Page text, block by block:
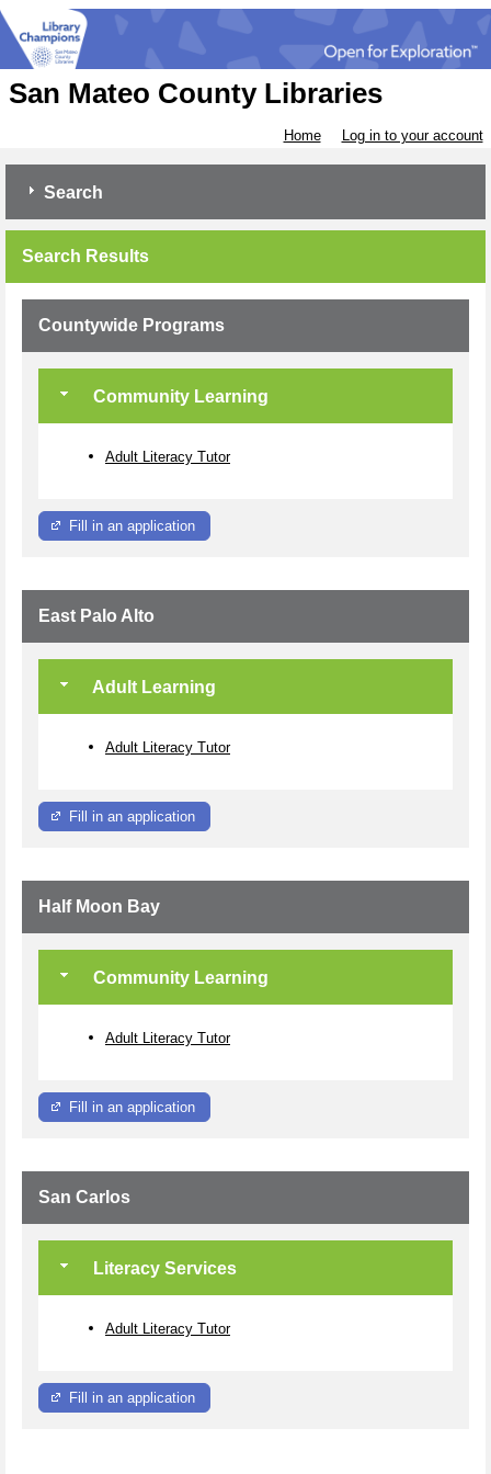
San Mateo County Libraries
Home Log in to your account
Search
Search Results
Countywide Programs
Community Learning
Adult Literacy Tutor
Fill in an application
East Palo Alto
Adult Learning
Adult Literacy Tutor
Fill in an application
Half Moon Bay
Community Learning
Adult Literacy Tutor
Fill in an application
San Carlos
Literacy Services
Adult Literacy Tutor
Fill in an application